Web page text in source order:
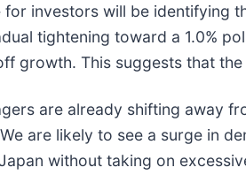
investors will be
tightening toward a 1.0%
growth. This suggests that
are already shifting away
are likely to see a surge in
without taking on